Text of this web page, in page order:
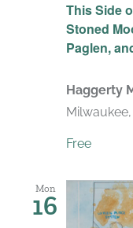
This Side
Stoned
Paglen,
Haggerty
Free
Mon
16